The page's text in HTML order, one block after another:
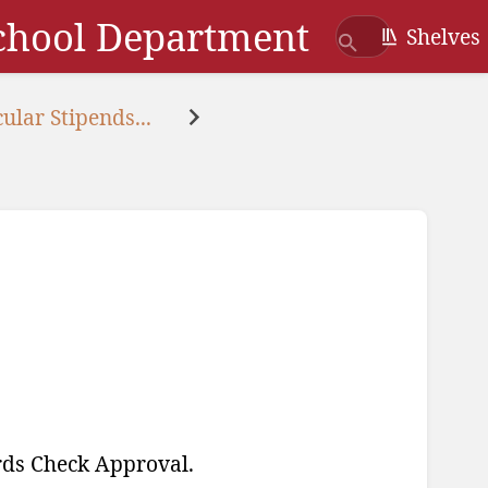
Department Shelves
Stipends...
Check Approval.